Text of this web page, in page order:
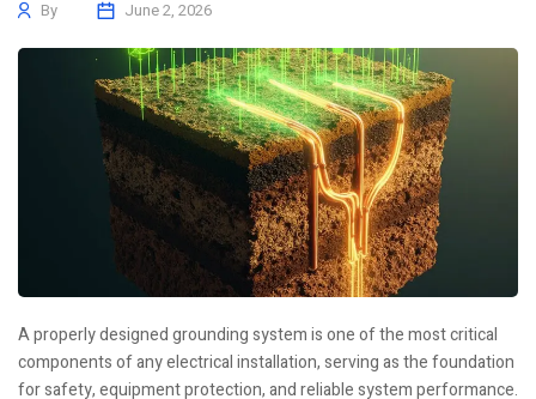
By June 2, 2026
A properly designed grounding system is one of the most critical
components of any electrical installation, serving as the foundation
for safety, equipment protection, and reliable system performance.